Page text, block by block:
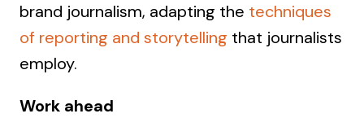
brand journalism, adapting the techniques
of reporting and storytelling that journalists
employ.
Work ahead